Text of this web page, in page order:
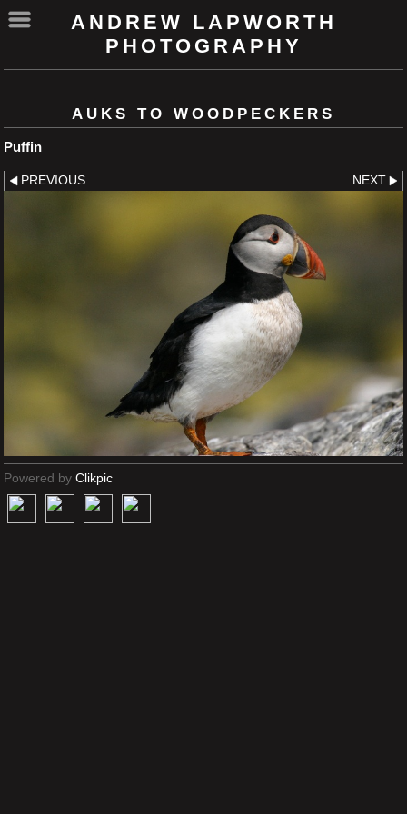
ANDREW LAPWORTH
PHOTOGRAPHY
AUKS TO WOODPECKERS
Puffin
PREVIOUS NEXT
Powered by Clikpic